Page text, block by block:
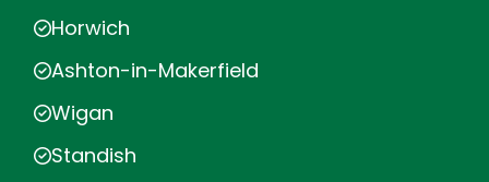
Horwich
Ashton-in-Makerfield
Wigan
Standish